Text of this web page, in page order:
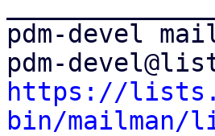
pdm-devel
https://
bin/mailman/